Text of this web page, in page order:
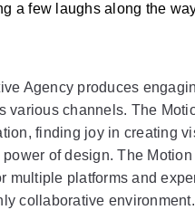
a few laughs along the
Agency produces
various channels. The
finding joy in creating
of design. The
multiple platforms and
collaborative environment.